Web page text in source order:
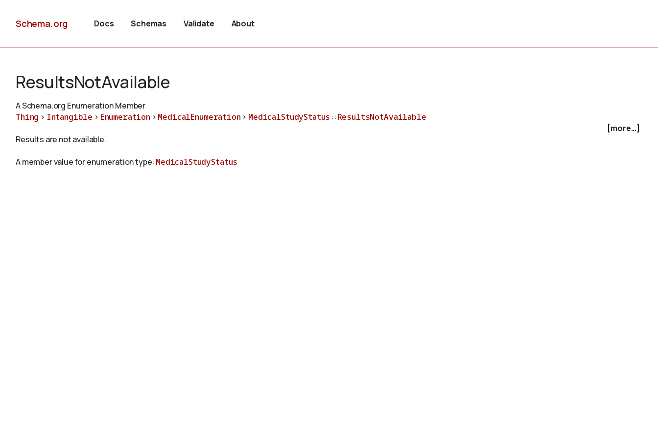
Schema.org Docs Schemas Validate About
ResultsNotAvailable
A Schema.org Enumeration Member
Thing > Intangible > Enumeration > MedicalEnumeration > MedicalStudyStatus :: ResultsNotAvailable
[more...]
Results are not available.
A member value for enumeration type: MedicalStudyStatus